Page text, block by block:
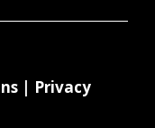
| Privacy